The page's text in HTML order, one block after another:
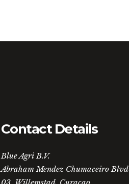
Contact Details
Blue Agri B.V.
Abraham Mendez Chumaceiro Blvd